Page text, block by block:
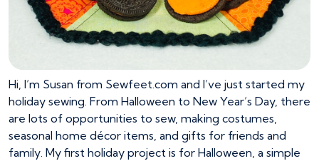
Hi, I’m Susan from Sewfeet.com and I’ve just started my
holiday sewing. From Halloween to New Year’s Day, there
are lots of opportunities to sew, making costumes,
seasonal home décor items, and gifts for friends and
family. My first holiday project is for Halloween, a simple